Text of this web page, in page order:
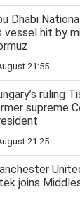
Dhabi
vessel hit by
21:55
ruling
supreme
21:25
joins